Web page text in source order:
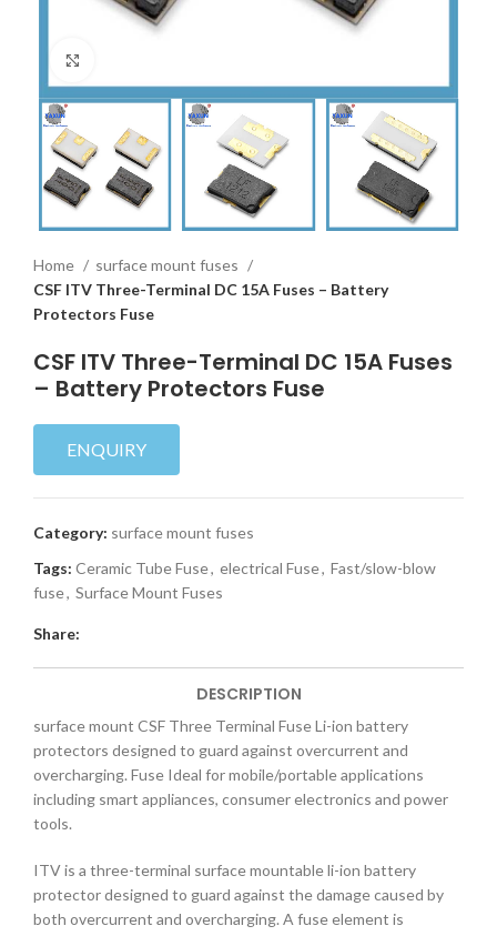
Home
surface mount fuses
CSF ITV Three-Terminal DC 15A Fuses – Battery
Protectors Fuse
CSF ITV Three-Terminal DC 15A Fuses
– Battery Protectors Fuse
ENQUIRY
Category: surface mount fuses
Tags: Ceramic Tube Fuse, electrical Fuse, Fast/slow-blow
fuse, Surface Mount Fuses
Share:
DESCRIPTION
surface mount CSF Three Terminal Fuse Li-ion battery
protectors designed to guard against overcurrent and
overcharging. Fuse Ideal for mobile/portable applications
including smart appliances, consumer electronics and power
tools.
ITV is a three-terminal surface mountable li-ion battery
protector designed to guard against the damage caused by
both overcurrent and overcharging. A fuse element is